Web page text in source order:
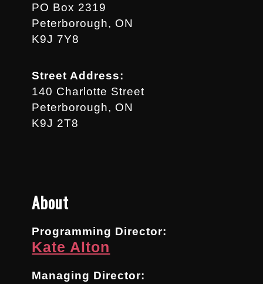
PO Box 2319
Peterborough, ON
K9J 7Y8
Street Address:
140 Charlotte Street
Peterborough, ON
K9J 2T8
About
Programming Director:
Kate Alton
Managing Director: